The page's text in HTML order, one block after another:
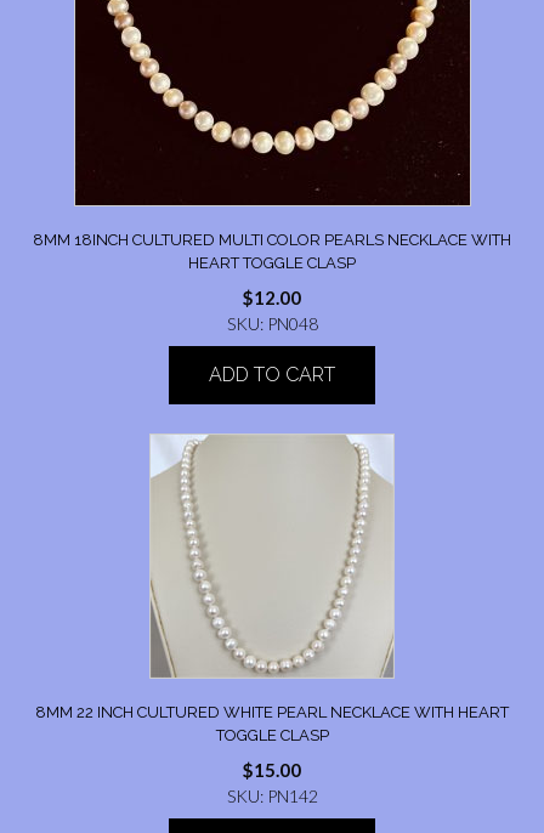
8MM 18INCH CULTURED MULTI COLOR PEARLS NECKLACE WITH
HEART TOGGLE CLASP
$12.00
SKU: PN048
ADD TO CART
8MM 22 INCH CULTURED WHITE PEARL NECKLACE WITH HEART
TOGGLE CLASP
$15.00
SKU: PN142